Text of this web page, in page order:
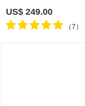
US$ 249.00
（7）